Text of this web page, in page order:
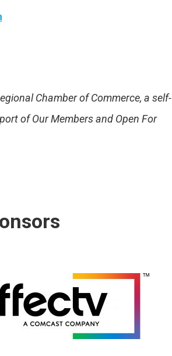
Chamber of Commerce, a self-
of Our Members and Open For